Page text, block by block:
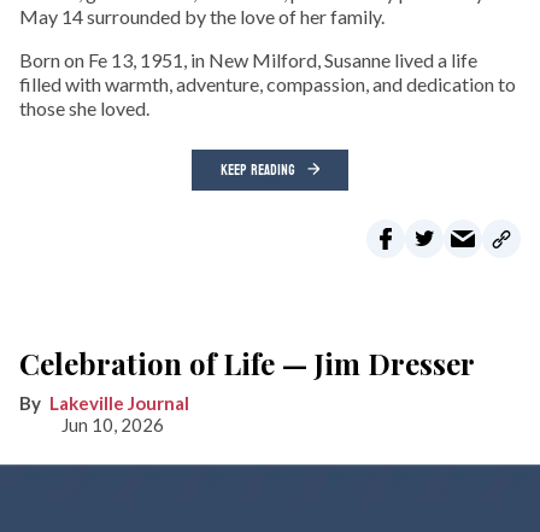
May 14 surrounded by the love of her family.
Born on Fe 13, 1951, in New Milford, Susanne lived a life
filled with warmth, adventure, compassion, and dedication to
those she loved.
KEEP READING
Celebration of Life — Jim Dresser
Lakeville Journal
Jun 10, 2026